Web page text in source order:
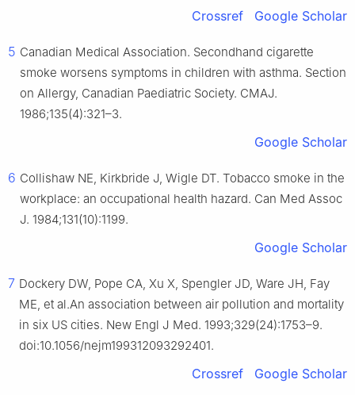
Crossref Google Scholar
5 Canadian Medical Association. Secondhand cigarette
smoke worsens symptoms in children with asthma. Section
on Allergy, Canadian Paediatric Society. CMAJ.
1986;135(4):321–3.
Google Scholar
6 Collishaw NE, Kirkbride J, Wigle DT. Tobacco smoke in the
workplace: an occupational health hazard. Can Med Assoc
J. 1984;131(10):1199.
Google Scholar
7 Dockery DW, Pope CA, Xu X, Spengler JD, Ware JH, Fay
ME, et al.An association between air pollution and mortality
in six US cities. New Engl J Med. 1993;329(24):1753–9.
doi:10.1056/nejm199312093292401.
Crossref Google Scholar